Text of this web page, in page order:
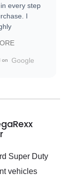
every step
I
everyone.
on Google
Super Duty
vehicles